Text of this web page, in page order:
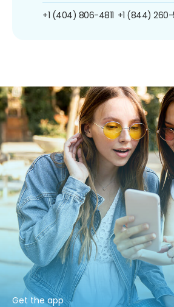
+1 (404) 806-4811 +1 (844)
Get the app